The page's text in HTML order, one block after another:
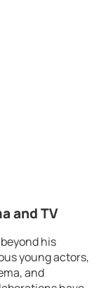
and TV
his
young actors,
and